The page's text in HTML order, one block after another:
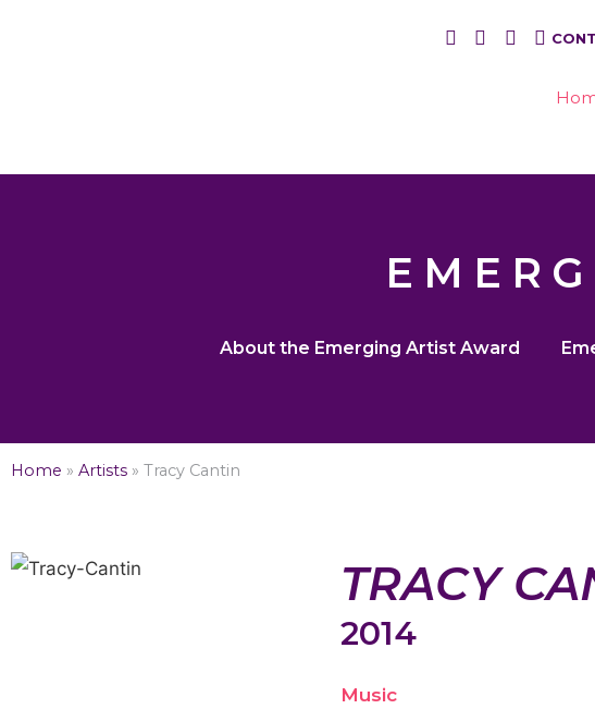
About the Emerging Artist Award
Home » Artists » Tracy Cantin
TRACY
2014
Music